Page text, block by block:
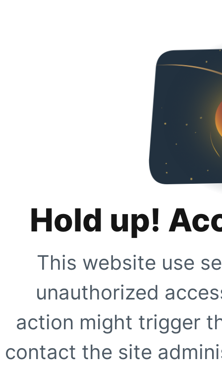
Hold up!
This website use
unauthorized
action might trigger
contact the site